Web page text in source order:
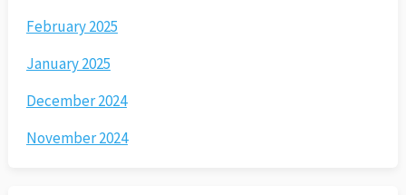
February 2025
January 2025
December 2024
November 2024